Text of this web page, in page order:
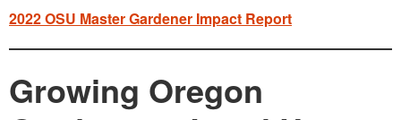
2022 OSU Master Gardener Impact Report
Growing Oregon